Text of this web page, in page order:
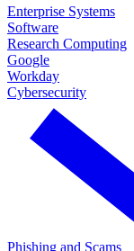
Enterprise Systems
Software
Research Computing
Google
Workday
Cybersecurity
Phishing and Scams